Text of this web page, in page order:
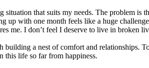
that suits my needs. The problem is
up with one month feels like a huge
me. I don’t feel I deserve to live in broken
a nest of comfort and relationships.
this life so far from happiness.